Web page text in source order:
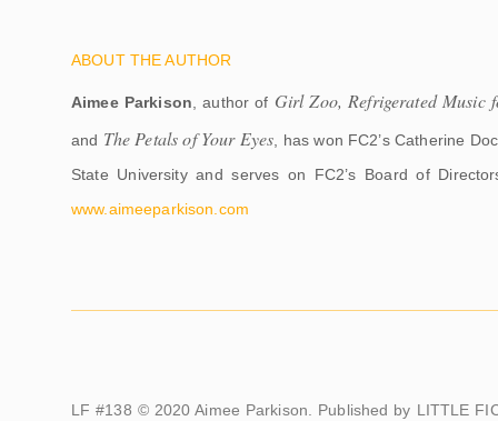
ABOUT THE AUTHOR
Aimee Parkison, author of Girl Zoo, Refrigerated Music
and The Petals of Your Eyes, has won FC2’s Catherine
State University and serves on FC2’s Board of
www.aimeeparkison.com
LF #138 © 2020 Aimee Parkison. Published by LITTLE